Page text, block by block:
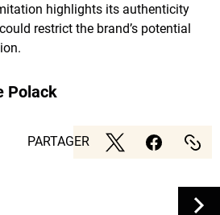
highlights its authenticity
restrict the brand’s potential
Polack
PARTAGER